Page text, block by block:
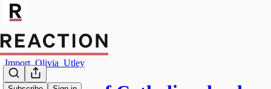
Import_Olivia_Utley